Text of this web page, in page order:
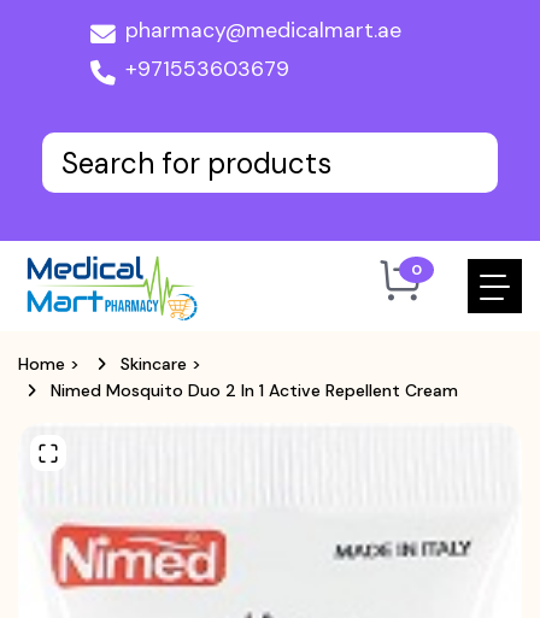
pharmacy@medicalmart.ae
+971553603679
0
Home > Skincare >
Nimed Mosquito Duo 2 In 1 Active Repellent Cream